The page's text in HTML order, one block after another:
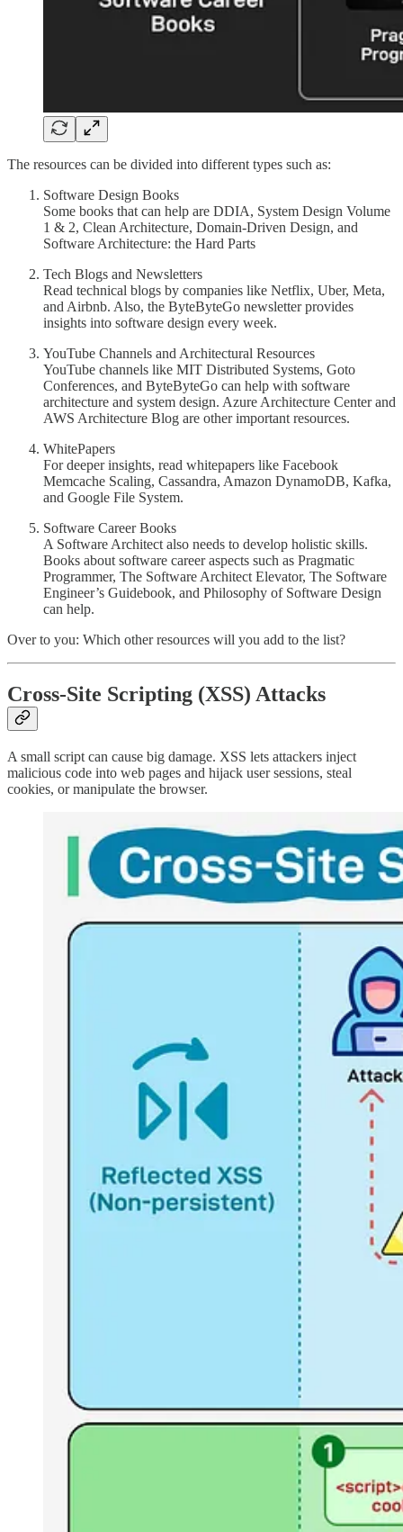
The resources can be divided into different types such as:
Software Design Books
Some books that can help are DDIA, System Design Volume
1 & 2, Clean Architecture, Domain-Driven Design, and
Software Architecture: the Hard Parts
Tech Blogs and Newsletters
Read technical blogs by companies like Netflix, Uber, Meta,
and Airbnb. Also, the ByteByteGo newsletter provides
insights into software design every week.
YouTube Channels and Architectural Resources
YouTube channels like MIT Distributed Systems, Goto
Conferences, and ByteByteGo can help with software
architecture and system design. Azure Architecture Center and
AWS Architecture Blog are other important resources.
WhitePapers
For deeper insights, read whitepapers like Facebook
Memcache Scaling, Cassandra, Amazon DynamoDB, Kafka,
and Google File System.
Software Career Books
A Software Architect also needs to develop holistic skills.
Books about software career aspects such as Pragmatic
Programmer, The Software Architect Elevator, The Software
Engineer’s Guidebook, and Philosophy of Software Design
can help.
Over to you: Which other resources will you add to the list?
Cross-Site Scripting (XSS) Attacks
A small script can cause big damage. XSS lets attackers inject
malicious code into web pages and hijack user sessions, steal
cookies, or manipulate the browser.